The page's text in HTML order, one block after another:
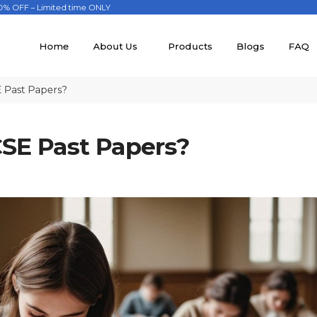
OFF – Limited time ONLY
Home About Us Products Blogs FAQ
Past Papers?
Past Papers?